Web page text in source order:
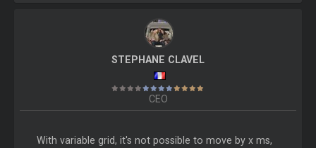
STEPHANE CLAVEL
CEO
With variable grid, it's not possible to move by x ms,